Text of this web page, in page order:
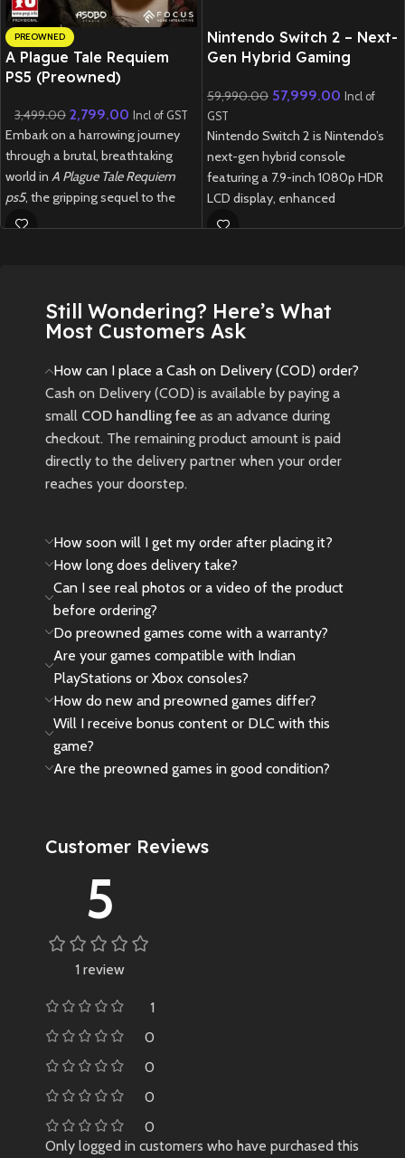
PREOWNED
A Plague Tale Requiem
PS5 (Preowned)
3,499.00 2,799.00 Incl of GST
Embark on a harrowing journey
through a brutal, breathtaking
world in A Plague Tale Requiem
ps5, the gripping sequel to the
award-winning
Product Notice
Please Note:
This is apre-owned (used)
product. Minor cosmetic signs of
use, such as light scratches or
wear, may be present and are
Preowned
Nintendo Switch 2 – Next-
Gen Hybrid Gaming
59,990.00 57,999.00 Incl of
GST
Nintendo Switch 2 is Nintendo’s
next-gen hybrid console
featuring a 7.9-inch 1080p HDR
LCD display, enhanced
performance, redesigned Joy-
Still Wondering? Here’s What
Most Customers Ask
How can I place a Cash on Delivery (COD) order?
Cash on Delivery (COD) is available by paying a
small COD handling fee as an advance during
checkout. The remaining product amount is paid
directly to the delivery partner when your order
reaches your doorstep.
How soon will I get my order after placing it?
How long does delivery take?
Can I see real photos or a video of the product
before ordering?
Do preowned games come with a warranty?
Are your games compatible with Indian
PlayStations or Xbox consoles?
How do new and preowned games differ?
Will I receive bonus content or DLC with this
game?
Are the preowned games in good condition?
Customer Reviews
5
1 review
1
0
0
0
0
Only logged in customers who have purchased this